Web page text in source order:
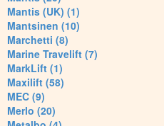
Mantis (UK) (1)
Mantsinen (10)
Marchetti (8)
Marine Travelift (7)
MarkLift (1)
Maxilift (58)
MEC (9)
Merlo (20)